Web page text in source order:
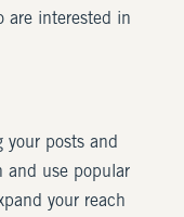
are interested in
your posts and
and use popular
your reach